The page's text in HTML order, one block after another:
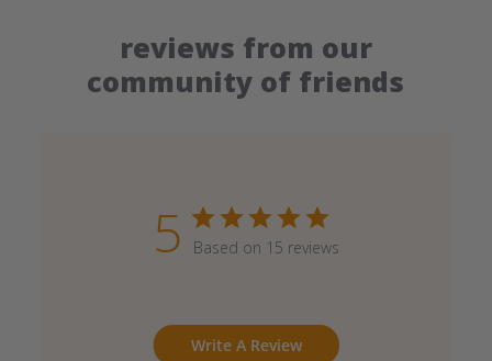
reviews from our
community of friends
5 Based on 15 reviews
Write A Review